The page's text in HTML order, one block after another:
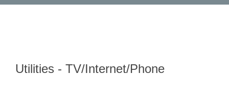
Utilities - TV/Internet/Phone